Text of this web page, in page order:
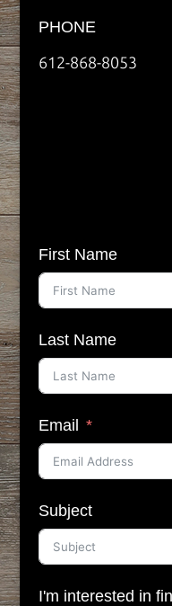
PHONE
612-868-8053
First Name
Last Name
Email
Subject
I'm interested in